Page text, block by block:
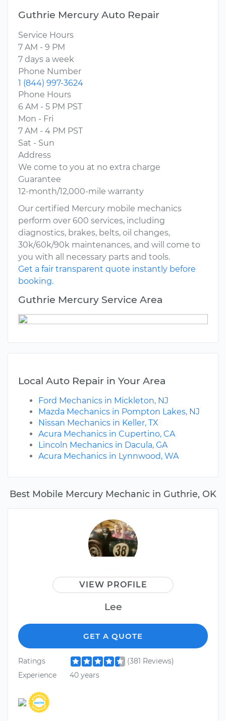
Best Mobile Mercury Mechanic in Guthrie, OK
VIEW PROFILE
Lee
GET A QUOTE
Ratings
(381 Reviews)
Experience
40 years
Guthrie Mercury Auto Repair
Service Hours
7 AM - 9 PM
7 days a week
Phone Number
1 (844) 997-3624
Phone Hours
6 AM - 5 PM PST
Mon - Fri
7 AM - 4 PM PST
Sat - Sun
Address
We come to you at no extra charge
Guarantee
12-month/12,000-mile warranty
Our certified Mercury mobile mechanics
perform over 600 services, including
diagnostics, brakes, belts, oil changes,
30k/60k/90k maintenances, and will come to
you with all necessary parts and tools.
Get a fair transparent quote instantly before
booking.
Guthrie Mercury Service Area
Local Auto Repair in Your Area
Ford Mechanics in Mickleton, NJ
Mazda Mechanics in Pompton Lakes, NJ
Nissan Mechanics in Keller, TX
Acura Mechanics in Cupertino, CA
Lincoln Mechanics in Dacula, GA
Acura Mechanics in Lynnwood, WA